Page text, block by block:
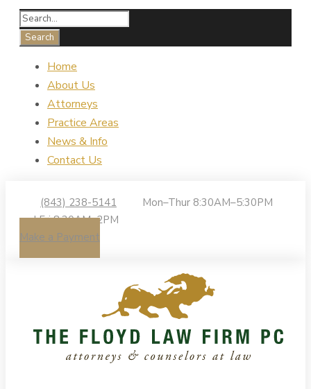
Home
About Us
Attorneys
Practice Areas
News & Info
Contact Us
(843) 238-5141
Mon–Thur 8:30AM–5:30PM
| Fri 8:30AM–2PM
Make a Payment